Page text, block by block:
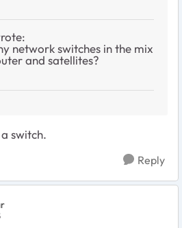
network switches in the mix
and satellites?
switch.
Reply